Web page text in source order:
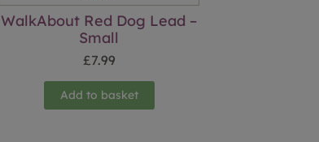
WalkAbout Red Dog Lead –
Small
£7.99
Add to basket